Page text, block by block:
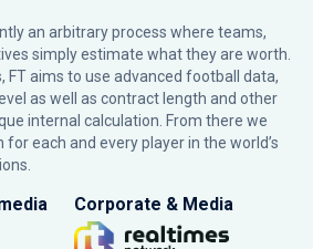
an arbitrary process where teams,
simply estimate what they are worth.
FT aims to use advanced football data,
as well as contract length and other
internal calculation. From there we
each and every player in the world’s
Corporate & Media